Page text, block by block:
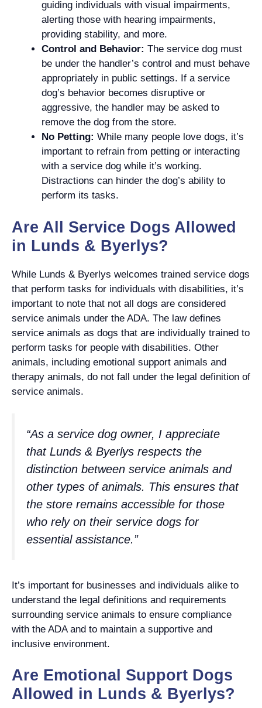
guiding individuals with visual impairments,
alerting those with hearing impairments,
providing stability, and more.
Control and Behavior: The service dog must
be under the handler’s control and must behave
appropriately in public settings. If a service
dog’s behavior becomes disruptive or
aggressive, the handler may be asked to
remove the dog from the store.
No Petting: While many people love dogs, it’s
important to refrain from petting or interacting
with a service dog while it’s working.
Distractions can hinder the dog’s ability to
perform its tasks.
Are All Service Dogs Allowed
in Lunds & Byerlys?
While Lunds & Byerlys welcomes trained service dogs
that perform tasks for individuals with disabilities, it’s
important to note that not all dogs are considered
service animals under the ADA. The law defines
service animals as dogs that are individually trained to
perform tasks for people with disabilities. Other
animals, including emotional support animals and
therapy animals, do not fall under the legal definition of
service animals.
“As a service dog owner, I appreciate
that Lunds & Byerlys respects the
distinction between service animals and
other types of animals. This ensures that
the store remains accessible for those
who rely on their service dogs for
essential assistance.”
It’s important for businesses and individuals alike to
understand the legal definitions and requirements
surrounding service animals to ensure compliance
with the ADA and to maintain a supportive and
inclusive environment.
Are Emotional Support Dogs
Allowed in Lunds & Byerlys?